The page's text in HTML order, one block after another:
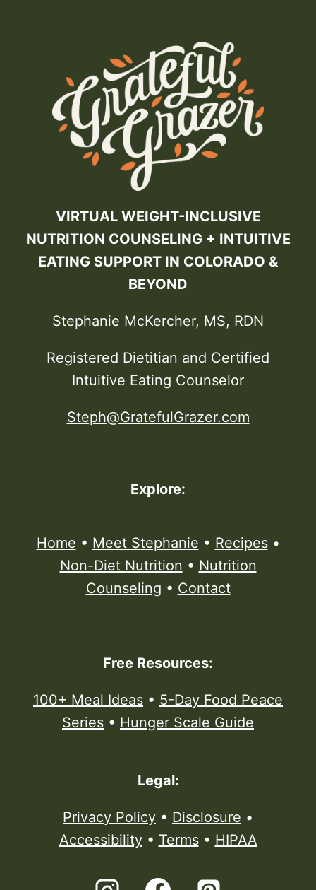
VIRTUAL WEIGHT-INCLUSIVE
NUTRITION COUNSELING + INTUITIVE
EATING SUPPORT IN COLORADO &
BEYOND
Stephanie McKercher, MS, RDN
Registered Dietitian and Certified
Intuitive Eating Counselor
Steph@GratefulGrazer.com
Explore:
Home • Meet Stephanie • Recipes•
Non-Diet Nutrition • Nutrition
Counseling • Contact
Free Resources:
100+ Meal Ideas • 5-Day Food Peace
Series • Hunger Scale Guide
Legal:
Privacy Policy • Disclosure •
Accessibility• Terms• HIPAA